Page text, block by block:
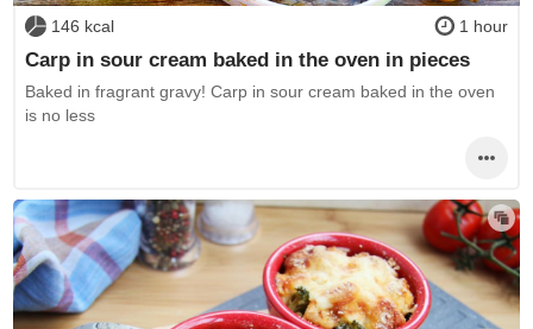
146 kcal 1 hour
Carp in sour cream baked in the oven in pieces
Baked in fragrant gravy! Carp in sour cream baked in the oven
is no less